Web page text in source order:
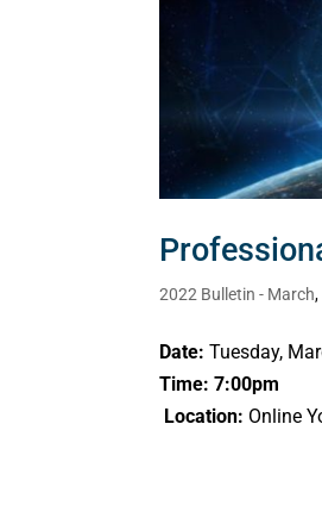
2022 Bulletin - March,
Date:Tuesday,
Time: 7:00pm
Location: Online